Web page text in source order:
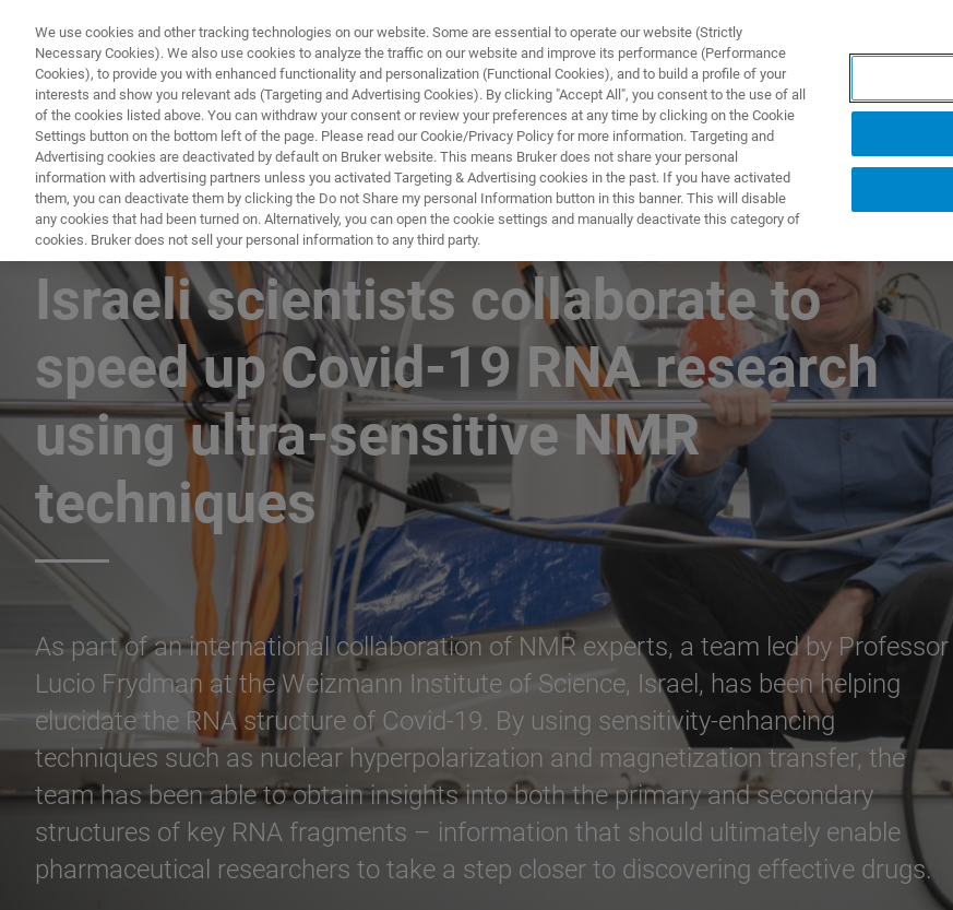
PRODUKTE & LÖSUNGEN ANWENDUNGEN SERVICE
Israeli scientists collaborate to
speed up Covid-19 RNA research
using ultra-sensitive NMR
techniques
As part of an international collaboration of NMR experts, a team led by Professor
Lucio Frydman at the Weizmann Institute of Science, Israel, has been helping
elucidate the RNA structure of Covid-19. By using sensitivity-enhancing
techniques such as nuclear hyperpolarization and magnetization transfer, the
team has been able to obtain insights into both the primary and secondary
structures of key RNA fragments – information that should ultimately enable
pharmaceutical researchers to take a step closer to discovering effective drugs.
We use cookies and other tracking technologies on our website. Some are essential to operate our website (Strictly
Necessary Cookies). We also use cookies to analyze the traffic on our website and improve its performance (Performance
Cookies), to provide you with enhanced functionality and personalization (Functional Cookies), and to build a profile of your
interests and show you relevant ads (Targeting and Advertising Cookies). By clicking "Accept All", you consent to the use of all
of the cookies listed above. You can withdraw your consent or review your preferences at any time by clicking on the Cookie
Settings button on the bottom left of the page. Please read our Cookie/Privacy Policy for more information. Targeting and
Advertising cookies are deactivated by default on Bruker website. This means Bruker does not share your personal
information with advertising partners unless you activated Targeting & Advertising cookies in the past. If you have activated
them, you can deactivate them by clicking the Do not Share my personal Information button in this banner. This will disable
any cookies that had been turned on. Alternatively, you can open the cookie settings and manually deactivate this category of
cookies. Bruker does not sell your personal information to any third party.